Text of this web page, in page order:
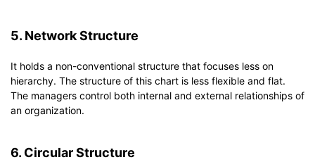
5. Network Structure
It holds a non-conventional structure that focuses less on
hierarchy. The structure of this chart is less flexible and flat.
The managers control both internal and external relationships of
an organization.
6. Circular Structure